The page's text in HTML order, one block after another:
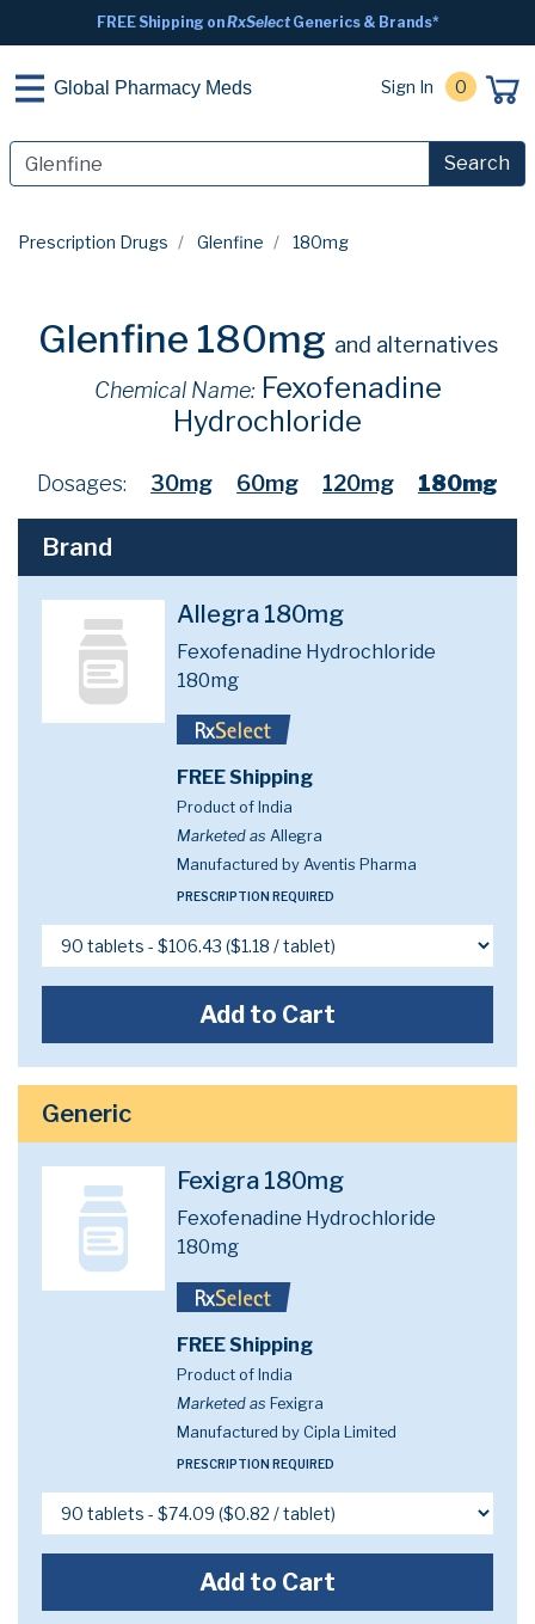
FREE Shipping onRxSelectGenerics & Brands*
Global Pharmacy Meds Sign In 0
Search
Prescription Drugs Glenfine 180mg
Glenfine 180mg and alternatives
Chemical Name: Fexofenadine
Hydrochloride
Dosages: 30mg 60mg 120mg 180mg
Brand
Allegra 180mg
Fexofenadine Hydrochloride
180mg
FREE Shipping
Product of India
Marketed as Allegra
Manufactured by Aventis Pharma
PRESCRIPTION REQUIRED
Add to Cart
Generic
Fexigra 180mg
Fexofenadine Hydrochloride
180mg
FREE Shipping
Product of India
Marketed as Fexigra
Manufactured by Cipla Limited
PRESCRIPTION REQUIRED
Add to Cart